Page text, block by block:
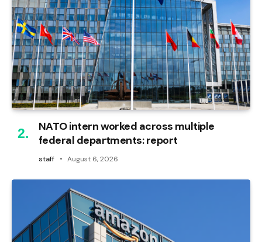
NATO intern worked across multiple
federal departments: report
staff August 6, 2026